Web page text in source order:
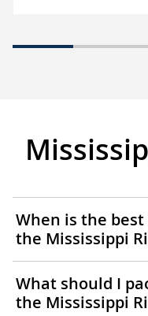
voyages.
When is the
the Mississippi
What should I
the Mississippi